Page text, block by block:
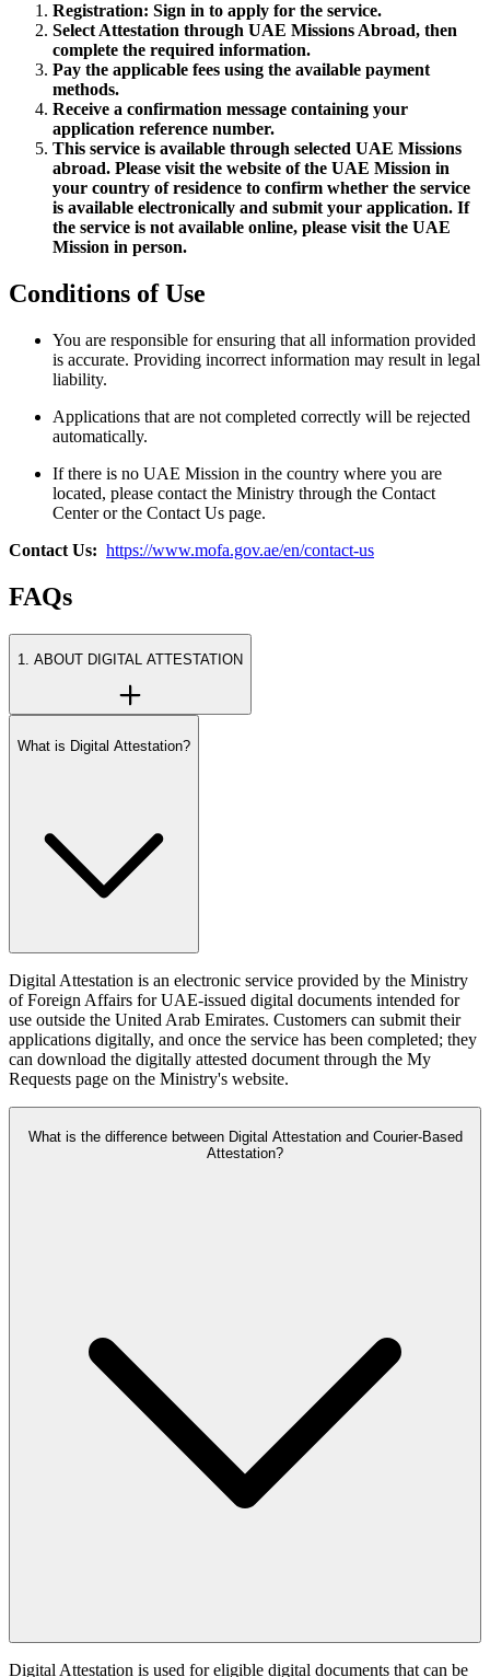
Registration: Sign in to apply for the service.
Select Attestation through UAE Missions Abroad, then
complete the required information.
Pay the applicable fees using the available payment
methods.
Receive a confirmation message containing your
application reference number.
This service is available through selected UAE Missions
abroad. Please visit the website of the UAE Mission in
your country of residence to confirm whether the service
is available electronically and submit your application. If
the service is not available online, please visit the UAE
Mission in person.
Conditions of Use
You are responsible for ensuring that all information provided
is accurate. Providing incorrect information may result in legal
liability.
Applications that are not completed correctly will be rejected
automatically.
If there is no UAE Mission in the country where you are
located, please contact the Ministry through the Contact
Center or the Contact Us page.
Contact Us: https://www.mofa.gov.ae/en/contact-us
FAQs
1. ABOUT DIGITAL ATTESTATION
What is Digital Attestation?
Digital Attestation is an electronic service provided by the Ministry
of Foreign Affairs for UAE-issued digital documents intended for
use outside the United Arab Emirates. Customers can submit their
applications digitally, and once the service has been completed; they
can download the digitally attested document through the My
Requests page on the Ministry's website.
What is the difference between Digital Attestation and Courier-Based
Attestation?
Digital Attestation is used for eligible digital documents that can be